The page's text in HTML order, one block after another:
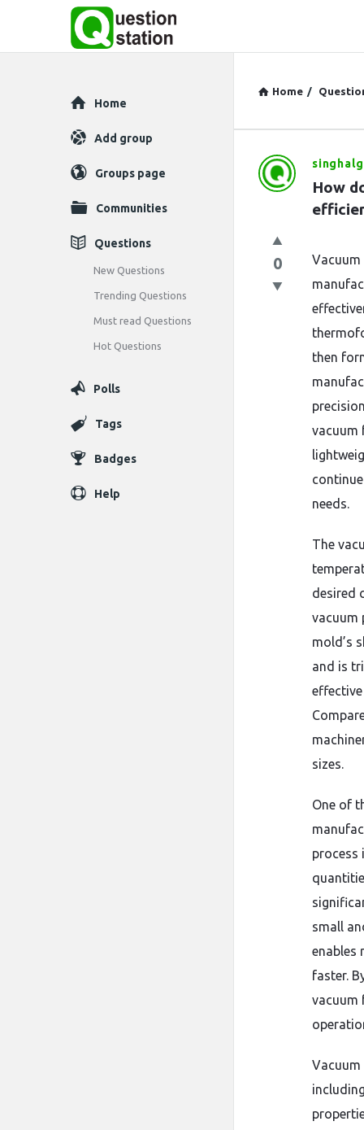
Home /
Question
Station
Latest
Questions
How
0
then
vacuum
needs.
The
desired
vacuum
mold’s
and is
sizes.
One of
process
small
enables
faster.
vacuum
Explore
Home
Add group
Groups page
Communities
Questions
New Questions
Trending Questions
Must read Questions
Hot Questions
Polls
Tags
Badges
Help